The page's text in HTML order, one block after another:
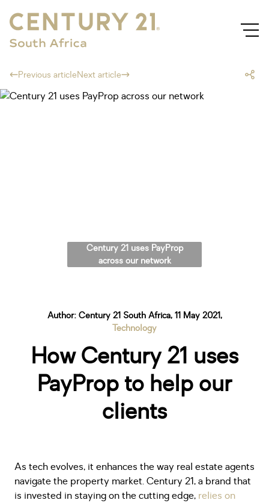
Previous articleNext article
Century 21 uses PayProp
across our network
Author: Century 21 South Africa, 11 May 2021,
Technology
How Century 21 uses
PayProp to help our
clients
As tech evolves, it enhances the way real estate agents
navigate the property market. Century 21, a brand that
is invested in staying on the cutting edge, relies on